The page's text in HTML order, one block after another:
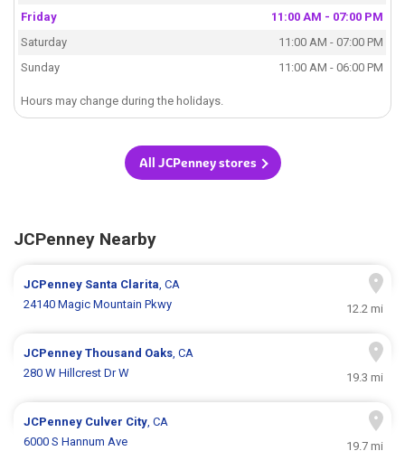
Friday
11:00 AM - 07:00 PM
Saturday
11:00 AM - 07:00 PM
Sunday
11:00 AM - 06:00 PM
Hours may change during the holidays.
All JCPenney stores
JCPenney Nearby
JCPenney Santa Clarita, CA
24140 Magic Mountain Pkwy
12.2 mi
JCPenneyThousand Oaks, CA
280 W Hillcrest Dr W
19.3 mi
JCPenney Culver City, CA
6000 S Hannum Ave
19.7 mi